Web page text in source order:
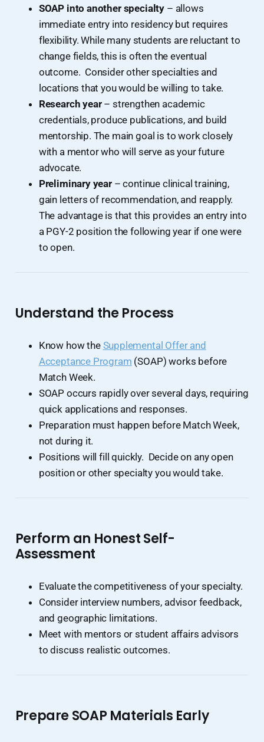
SOAP into another specialty – allows
immediate entry into residency but requires
flexibility. While many students are reluctant to
change fields, this is often the eventual
outcome. Consider other specialties and
locations that you would be willing to take.
Research year– strengthen academic
credentials, produce publications, and build
mentorship. The main goal is to work closely
with a mentor who will serve as your future
advocate.
Preliminary year– continue clinical training,
gain letters of recommendation, and reapply.
The advantage is that this provides an entry into
a PGY-2 position the following year if one were
to open.
Understand the Process
Know how the Supplemental Offer and
Acceptance Program (SOAP) works before
Match Week.
SOAP occurs rapidly over several days, requiring
quick applications and responses.
Preparation must happen before Match Week,
not during it.
Positions will fill quickly. Decide on any open
position or other specialty you would take.
Perform an Honest Self-
Assessment
Evaluate the competitiveness of your specialty.
Consider interview numbers, advisor feedback,
and geographic limitations.
Meet with mentors or student affairs advisors
to discuss realistic outcomes.
Prepare SOAP Materials Early